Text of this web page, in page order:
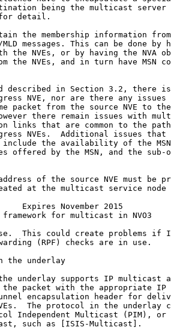
being the multicast server
detail.
the membership information
messages. This can be done by
the NVEs, or by having the NVA
the NVEs, and in turn have MSN
described in Section 3.2, there
NVE, nor are there any issues
packet from the source NVE to
there remain issues with
links that are common to the
NVEs.  Additional issues that
the availability of the
offered by the MSN, and the sub-
of the source NVE must be
at the multicast service node
Expires November 2015
for multicast in NVO3
This could create problems if
(RPF) checks are in use.
the underlay
underlay supports IP multicast
packet with the appropriate IP
encapsulation header for
The protocol in the underlay
Independent Multicast (PIM), or
such as [ISIS-Multicast].